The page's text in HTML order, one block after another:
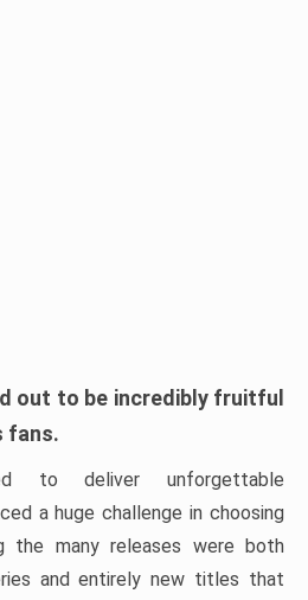
out to be incredibly fruitful
fans.
to deliver unforgettable
a huge challenge in choosing
the many releases were both
and entirely new titles that